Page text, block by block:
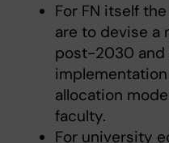
For FN itself
are to devise a
post-2030 and
allocation
faculty.
For university